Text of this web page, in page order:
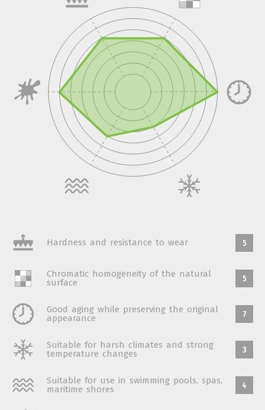
Hardness and resistance to wear 5
Chromatic homogeneity of the natural
surface
5
Good aging while preserving the original
appearance
7
Suitable for harsh climates and strong
temperature changes
3
Suitable for use in swimming pools, spas,
maritime shores
4